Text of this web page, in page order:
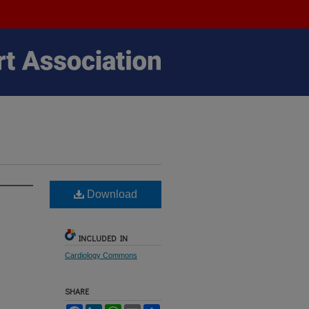
Download
INCLUDED IN
Cardiology Commons
SHARE